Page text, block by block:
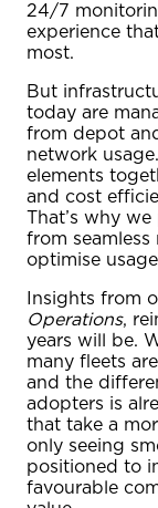
24/7
experience
most.
But
today are
from depot
network
elements
and cost
That’s why
from
optimise
Insights from
Operations,
years will be.
many fleets
and the
adopters is
that take a
only seeing
positioned to
favourable